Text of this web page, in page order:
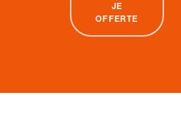
JE
OFFERTE